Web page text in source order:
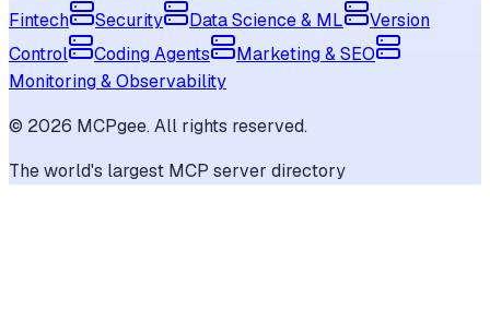
Fintech
Security Data Science & ML
Version
Control
Coding Agents
Marketing & SEO
Monitoring & Observability
© 2026 MCPgee. All rights reserved.
The world's largest MCP server directory